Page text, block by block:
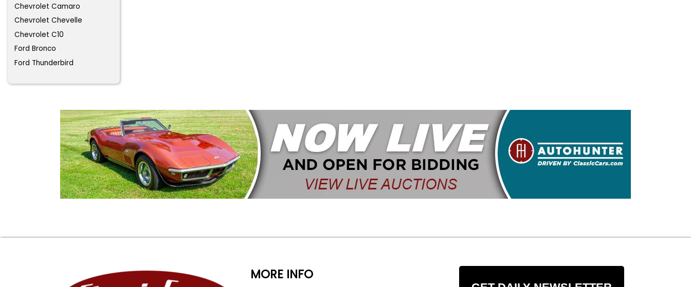
Chevrolet Camaro
Chevrolet Chevelle
Chevrolet C10
Ford Bronco
Ford Thunderbird
MORE INFO